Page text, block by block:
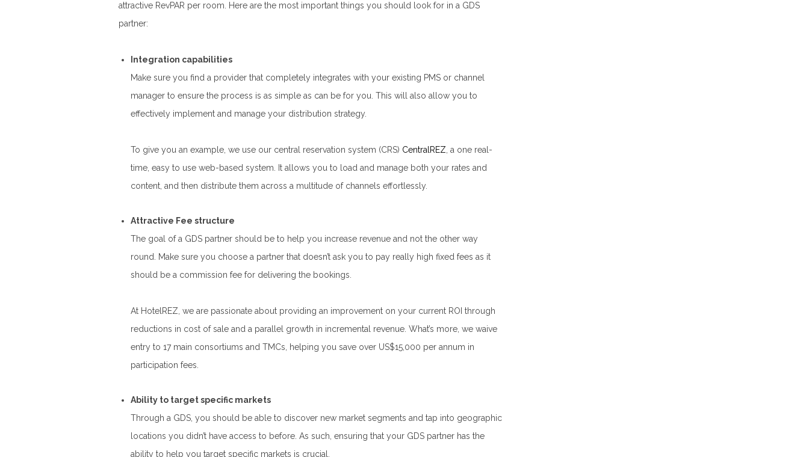
attractive RevPAR per room. Here are the most important things you should look for in a GDS
partner:
Integration capabilities
Make sure you find a provider that completely integrates with your existing PMS or channel
manager to ensure the process is as simple as can be for you. This will also allow you to
effectively implement and manage your distribution strategy.
To give you an example, we use our central reservation system (CRS) CentralREZ, a one real-
time, easy to use web-based system. It allows you to load and manage both your rates and
content, and then distribute them across a multitude of channels effortlessly.
Attractive Fee structure
The goal of a GDS partner should be to help you increase revenue and not the other way
round. Make sure you choose a partner that doesn’t ask you to pay really high fixed fees as it
should be a commission fee for delivering the bookings.
At HotelREZ, we are passionate about providing an improvement on your current ROI through
reductions in cost of sale and a parallel growth in incremental revenue. What’s more, we waive
entry to 17 main consortiums and TMCs, helping you save over US$15,000 per annum in
participation fees.
Ability to target specific markets
Through a GDS, you should be able to discover new market segments and tap into geographic
locations you didn’t have access to before. As such, ensuring that your GDS partner has the
ability to help you target specific markets is crucial.